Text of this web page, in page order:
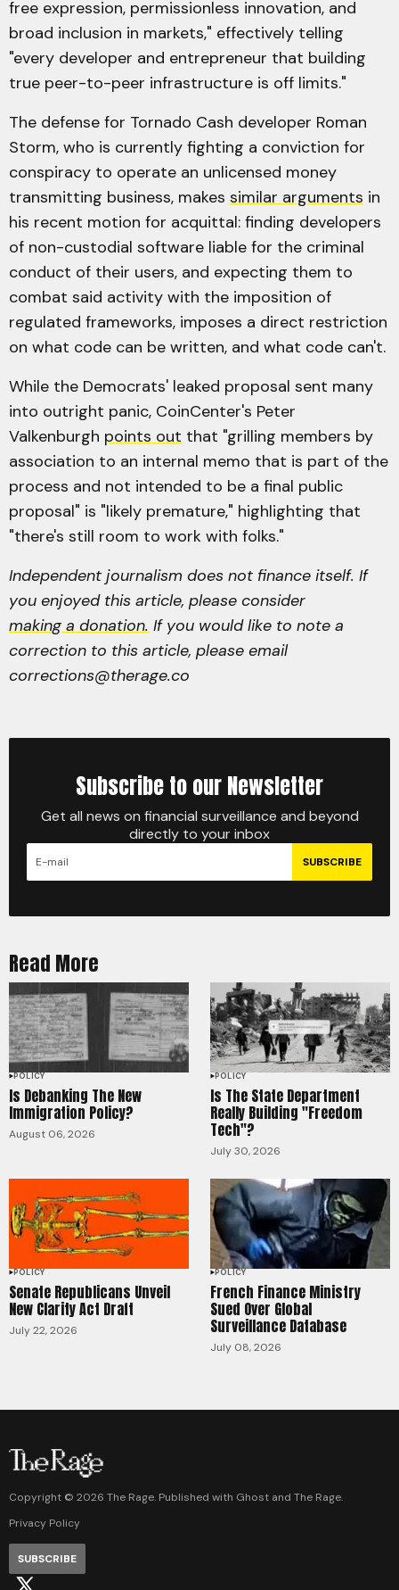
free expression, permissionless innovation, and
broad inclusion in markets," effectively telling
"every developer and entrepreneur that building
true peer-to-peer infrastructure is off limits."
The defense for Tornado Cash developer Roman
Storm, who is currently fighting a conviction for
conspiracy to operate an unlicensed money
transmitting business, makes similar arguments in
his recent motion for acquittal: finding developers
of non-custodial software liable for the criminal
conduct of their users, and expecting them to
combat said activity with the imposition of
regulated frameworks, imposes a direct restriction
on what code can be written, and what code can't.
While the Democrats' leaked proposal sent many
into outright panic, CoinCenter's Peter
Valkenburgh points out that "grilling members by
association to an internal memo that is part of the
process and not intended to be a final public
proposal" is "likely premature," highlighting that
"there's still room to work with folks."
Independent journalism does not finance itself. If
you enjoyed this article, please consider
making a donation. If you would like to note a
correction to this article, please email
corrections@therage.co
Subscribe to our Newsletter
Get all news on financial surveillance and beyond
directly to your inbox
SUBSCRIBE
Read More
POLICY
Is Debanking The New
Immigration Policy?
August 06, 2026
POLICY
Is The State Department
Really Building "Freedom
Tech"?
July 30, 2026
POLICY
Senate Republicans Unveil
New Clarity Act Draft
July 22, 2026
POLICY
French Finance Ministry
Sued Over Global
Surveillance Database
July 08, 2026
Copyright © 2026 The Rage. Published with Ghost and The Rage.
Privacy Policy
SUBSCRIBE